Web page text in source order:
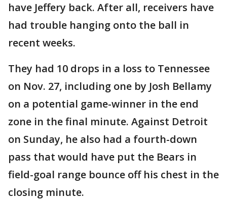
have Jeffery back. After all, receivers have
had trouble hanging onto the ball in
recent weeks.
They had 10 drops in a loss to Tennessee
on Nov. 27, including one by Josh Bellamy
on a potential game-winner in the end
zone in the final minute. Against Detroit
on Sunday, he also had a fourth-down
pass that would have put the Bears in
field-goal range bounce off his chest in the
closing minute.